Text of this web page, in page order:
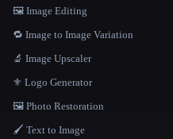
🖼️ Image Editing
🔁 Image to Image Variation
🔬 Image Upscaler
⚜️ Logo Generator
🖼️ Photo Restoration
🖌️ Text to Image